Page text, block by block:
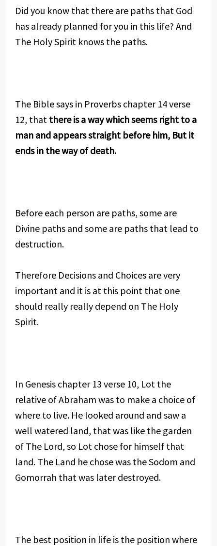
Did you know that there are paths that God
has already planned for you in this life? And
The Holy Spirit knows the paths.
The Bible says in Proverbs chapter 14 verse
12, that there is a way which seems right to a
man and appears straight before him, But it
ends in the way of death.
Before each person are paths, some are
Divine paths and some are paths that lead to
destruction.
Therefore Decisions and Choices are very
important and it is at this point that one
should really really depend on The Holy
Spirit.
In Genesis chapter 13 verse 10, Lot the
relative of Abraham was to make a choice of
where to live. He looked around and saw a
well watered land, that was like the garden
of The Lord, so Lot chose for himself that
land. The Land he chose was the Sodom and
Gomorrah that was later destroyed.
The best position in life is the position where